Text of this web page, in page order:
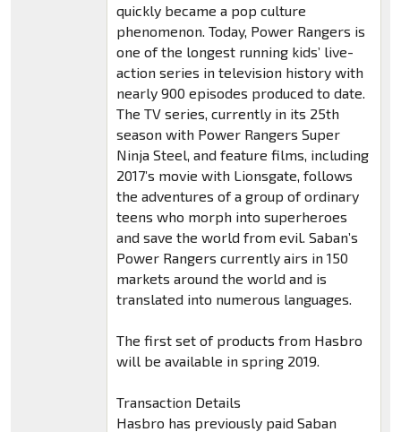
quickly became a pop culture
phenomenon. Today, Power Rangers is
one of the longest running kids’ live-
action series in television history with
nearly 900 episodes produced to date.
The TV series, currently in its 25th
season with Power Rangers Super
Ninja Steel, and feature films, including
2017’s movie with Lionsgate, follows
the adventures of a group of ordinary
teens who morph into superheroes
and save the world from evil. Saban’s
Power Rangers currently airs in 150
markets around the world and is
translated into numerous languages.
The first set of products from Hasbro
will be available in spring 2019.
Transaction Details
Hasbro has previously paid Saban